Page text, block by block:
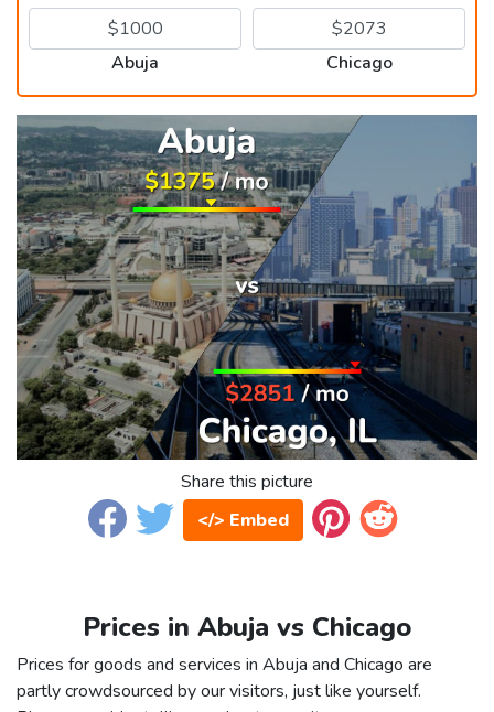
Abuja Chicago
Share this picture
</> Embed
Prices in Abuja vs Chicago
Prices for goods and services in Abuja and Chicago are
partly crowdsourced by our visitors, just like yourself.